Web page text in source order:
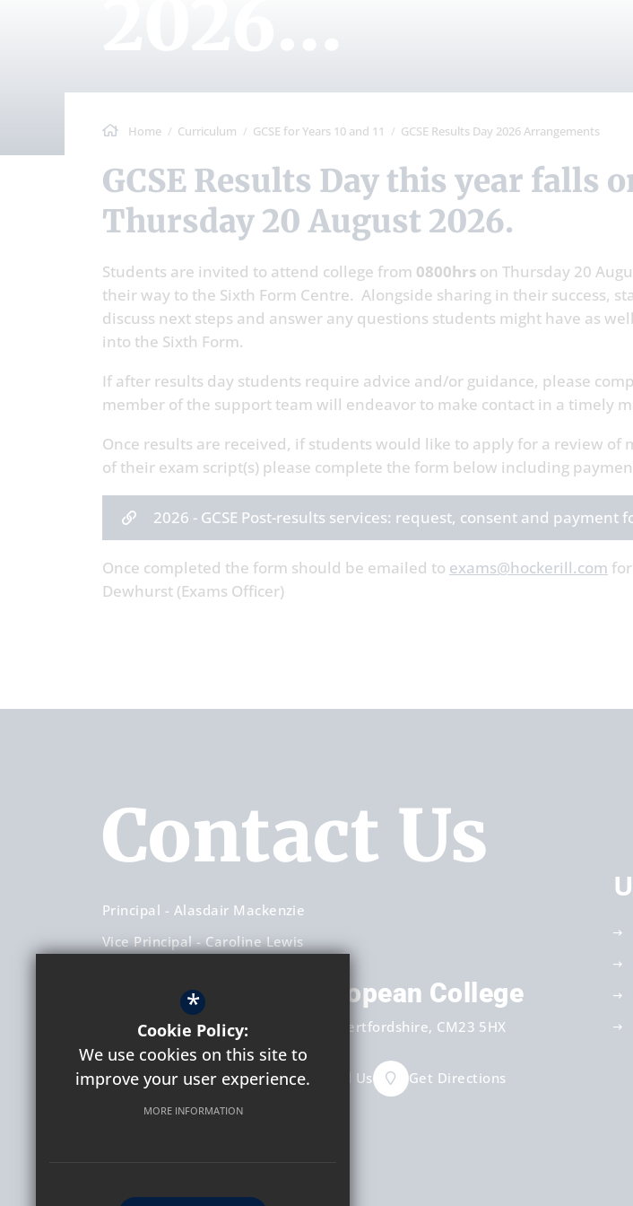
Home Curriculum GCSE for Years 10 and 11 GCSE Results Day 2026 Arrangements
Arrangements
GCSE Results Day this year falls on
Thursday 20 August 2026.
Students are invited to attend college from 0800hrs on Thursday 20
their way to the Sixth Form Centre. Alongside sharing in their success,
discuss next steps and answer any questions students might have as
into the Sixth Form.
If after results day students require advice and/or guidance, please
member of the support team will endeavor to make contact in a timely
Once results are received, if students would like to apply for a review of
of their exam script(s) please complete the form below including
2026 - GCSE Post-results services: request, consent and payment
Once completed the form should be emailed to exams@hockerill.com
Dewhurst (Exams Officer)
Contact Us
Principal
Alasdair Mackenzie
Vice Principal
Caroline Lewis
Hockerill Anglo-European College
Dunmow Road Bishop's Stortford Hertfordshire CM23 5HX
+44 (0) 1279 658451 Email Us Get Directions
*
Cookie Policy:
We use cookies on this site to
improve your user experience.
MORE INFORMATION